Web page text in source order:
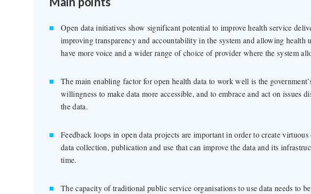
Open data initiatives show significant potential to improve health service
improving transparency and accountability in the system and allowing health
have more voice and a wider range of choice of provider where the system
The main enabling factor for open health data to work well is the
willingness to make data more accessible, and to embrace and act on issues
the data.
Feedback loops in open data projects are important in order to create
data collection, publication and use that can improve the data and its
time.
The capacity of traditional public service organisations to use data needs to be